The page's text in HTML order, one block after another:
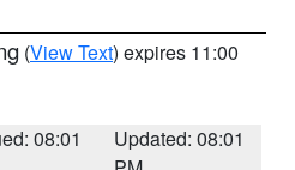
(View Text) expires 11:00
08:01
Updated: 08:01